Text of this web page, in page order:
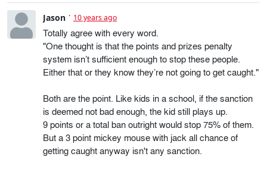
Jason 10 years ago
Totally agree with every word.
"One thought is that the points and prizes penalty
system isn’t sufficient enough to stop these people.
Either that or they know they’re not going to get caught."
Both are the point. Like kids in a school, if the sanction
is deemed not bad enough, the kid still plays up.
9 points or a total ban outright would stop 75% of them.
But a 3 point mickey mouse with jack all chance of
getting caught anyway isn't any sanction.